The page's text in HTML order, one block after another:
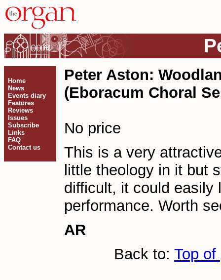
Home
News
Events diary
Features
Reviews
Issues
Subscribe
Links
FAQ
Contact us
Peter Aston:
(Eboracum Choral
No price
This is a very
little theology in it but
difficult, it could easily
performance. Worth
AR
Back to: Top of